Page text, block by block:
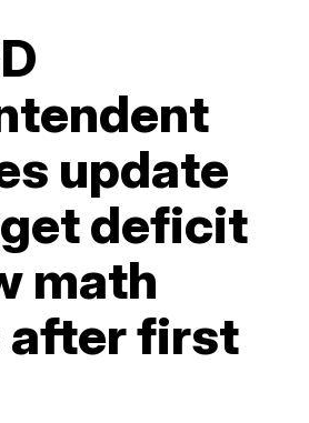
update
deficit
math
after first